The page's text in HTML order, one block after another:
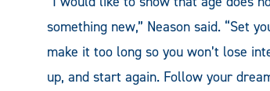
something new,” Neason said. “Set
make it too long so you won’t lose
up, and start again. Follow your